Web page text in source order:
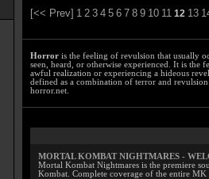
[<< Prev] 1 2 3 4 5 6 7 8 9 10 11 12 13
Horroris the feeling of revulsion that usually
seen, heard, or otherwise experienced. It is the
awful realization or experiencing a hideous
defined as a combination of terror and
horror.net.
MORTAL KOMBAT NIGHTMARES -
Mortal Kombat Nightmares is the premiere
Kombat. Complete coverage of the entire MK